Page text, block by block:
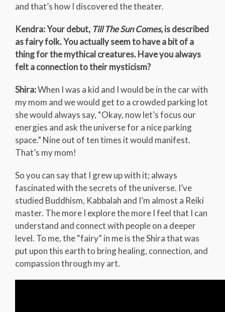
and that’s how I discovered the theater.
Kendra: Your debut, Till The Sun Comes, is described
as fairy folk. You actually seem to have a bit of a
thing for the mythical creatures. Have you always
felt a connection to their mysticism?
Shira:When I was a kid and I would be in the car with
my mom and we would get to a crowded parking lot
she would always say, “Okay, now let’s focus our
energies and ask the universe for a nice parking
space.” Nine out of ten times it would manifest.
That’s my mom!
So you can say that I grew up with it; always
fascinated with the secrets of the universe. I’ve
studied Buddhism, Kabbalah and I’m almost a Reiki
master. The more I explore the more I feel that I can
understand and connect with people on a deeper
level. To me, the “fairy” in me is the Shira that was
put upon this earth to bring healing, connection, and
compassion through my art.